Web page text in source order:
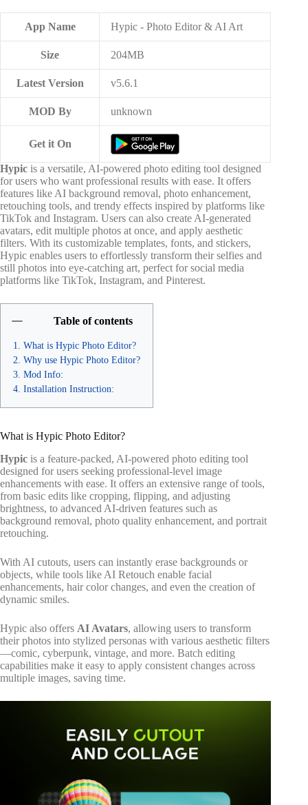
App Name Hypic - Photo Editor & AI Art
Size 204MB
Latest Version v5.6.1
MOD By unknown
Get it On
Hypic is a versatile, AI-powered photo editing tool designed
for users who want professional results with ease. It offers
features like AI background removal, photo enhancement,
retouching tools, and trendy effects inspired by platforms like
TikTok and Instagram. Users can also create AI-generated
avatars, edit multiple photos at once, and apply aesthetic
filters. With its customizable templates, fonts, and stickers,
Hypic enables users to effortlessly transform their selfies and
still photos into eye-catching art, perfect for social media
platforms like TikTok, Instagram, and Pinterest.
Table of contents
What is Hypic Photo Editor?
Why use Hypic Photo Editor?
Mod Info:
Installation Instruction:
What is Hypic Photo Editor?
Hypic is a feature-packed, AI-powered photo editing tool
designed for users seeking professional-level image
enhancements with ease. It offers an extensive range of tools,
from basic edits like cropping, flipping, and adjusting
brightness, to advanced AI-driven features such as
background removal, photo quality enhancement, and portrait
retouching.
With AI cutouts, users can instantly erase backgrounds or
objects, while tools like AI Retouch enable facial
enhancements, hair color changes, and even the creation of
dynamic smiles.
Hypic also offers AI Avatars, allowing users to transform
their photos into stylized personas with various aesthetic filters
—comic, cyberpunk, vintage, and more. Batch editing
capabilities make it easy to apply consistent changes across
multiple images, saving time.